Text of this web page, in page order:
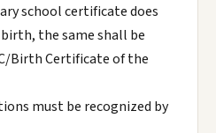
school certificate does
the same shall be
Birth Certificate of the
must be recognized by